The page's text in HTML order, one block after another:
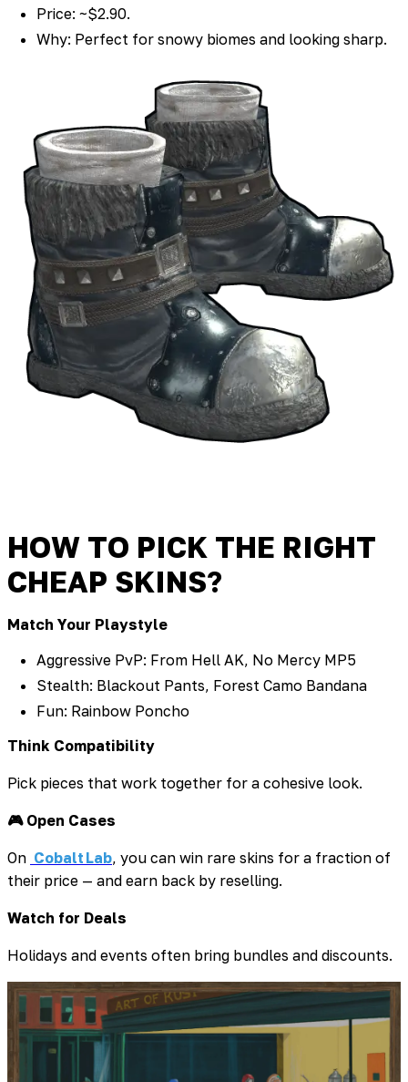
Price: ~$2.90.
Why: Perfect for snowy biomes and looking sharp.
HOW TO PICK THE RIGHT
CHEAP SKINS?
Match Your Playstyle
Aggressive PvP: From Hell AK, No Mercy MP5
Stealth: Blackout Pants, Forest Camo Bandana
Fun: Rainbow Poncho
Think Compatibility
Pick pieces that work together for a cohesive look.
🎮 Open Cases
On Cobalt Lab, you can win rare skins for a fraction of
their price — and earn back by reselling.
Watch for Deals
Holidays and events often bring bundles and discounts.